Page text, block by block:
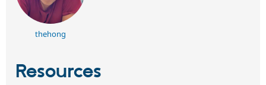
thehong
Resources